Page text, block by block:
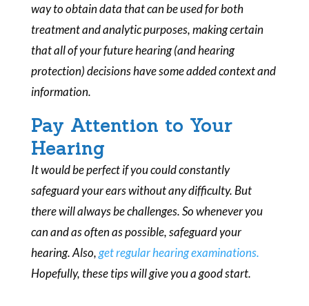
way to obtain data that can be used for both
treatment and analytic purposes, making certain
that all of your future hearing (and hearing
protection) decisions have some added context and
information.
Pay Attention to Your
Hearing
It would be perfect if you could constantly
safeguard your ears without any difficulty. But
there will always be challenges. So whenever you
can and as often as possible, safeguard your
hearing. Also,get regular hearing examinations.
Hopefully, these tips will give you a good start.